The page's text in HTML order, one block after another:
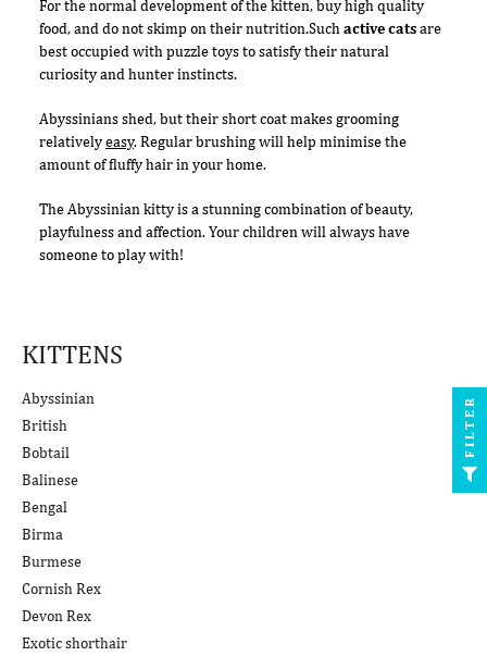
KITTENS
Abyssinian
British
Bobtail
Balinese
Bengal
Birma
Burmese
Cornish Rex
Devon Rex
Exotic shorthair
For the normal development of the kitten, buy high quality
food, and do not skimp on their nutrition.Suchactive catsare
best occupied with puzzle toys to satisfy their natural
curiosity and hunter instincts.
Abyssinians shed, but their short coat makes grooming
relativelyeasy. Regular brushing will help minimise the
amount of fluffy hair in your home.
The Abyssinian kitty is a stunning combination of beauty,
playfulness and affection. Your children will always have
someone to play with!
FILTER